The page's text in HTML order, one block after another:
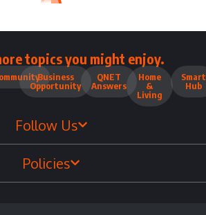
topics you might enjoy.
Business
Opportunity
QNET
Answers
Home
&
Living
Smart
Hub
Follow Us
Policies